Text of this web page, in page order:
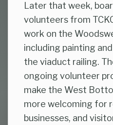
Later that week,
volunteers from
work on the
including painting
the viaduct railing.
ongoing volunteer
make the West
more welcoming for
businesses, and